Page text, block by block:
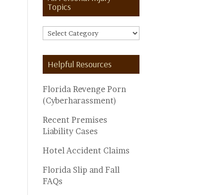
Topics
All
Personal
Injury
Topics
Helpful Resources
Florida Revenge Porn
(Cyberharassment)
Recent Premises
Liability Cases
Hotel Accident Claims
Florida Slip and Fall
FAQs